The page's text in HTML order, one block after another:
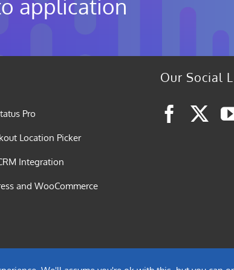
application
Pro
Location Picker
Integration
and WooCommerce
Our Social